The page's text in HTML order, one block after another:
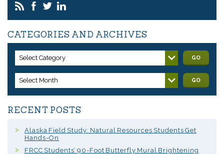
CATEGORIES AND ARCHIVES
Select Category GO
Select Month GO
RECENT POSTS
Alaska Field Study: Natural Resources Students Get
Hands-On
FRCC Students’ 90-Foot Butterfly Mural Brightening